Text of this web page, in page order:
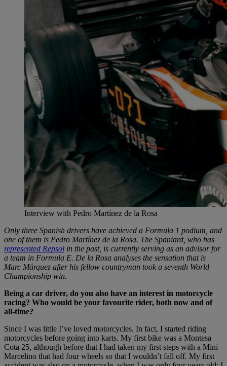
Interview with Pedro Martínez de la Rosa
Only three Spanish drivers have achieved a Formula 1 podium, and
one of them is Pedro Martínez de la Rosa. The Spaniard, who has
represented Repsol in the past, is currently serving as an advisor for
a team in Formula E. De la Rosa analyses the sensation that is
Marc Márquez after his fellow countryman took a seventh World
Championship win.
Being a car driver, do you also have an interest in motorcycle
racing? Who would be your favourite rider, both now and of
all-time?
Since I was little I’ve loved motorcycles. In fact, I started riding
motorcycles before going into karts. My first bike was a Montesa
Cota 25, although before that I had taken my first steps with a Mini
Marcelino that had four wheels so that I wouldn’t fall off. My first